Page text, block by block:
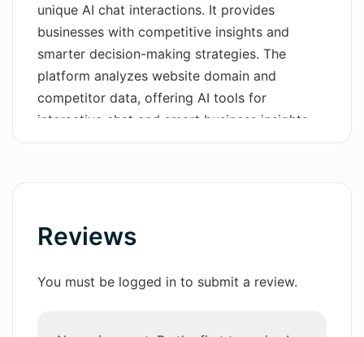
Wordsmith AI
News
AI Mind Mapper
unique AI chat interactions. It provides
businesses with competitive insights and
smarter decision-making strategies. The
platform analyzes website domain and
competitor data, offering AI tools for
interactive chat and smart business insights.
With its user-friendly and interactive
easily and view key performance metrics in a
tool allows benchmarking performance
comparative perspective to understand
Reviews
You must be logged in to submit a review.